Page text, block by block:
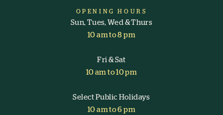
OPENING HOURS
Sun, Tues, Wed & Thurs
10 am to 8 pm
Fri & Sat
10 am to 10 pm
Select Public Holidays
10 am to 6 pm